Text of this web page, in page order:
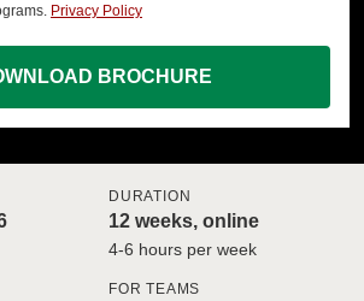
Privacy Policy
BROCHURE
DURATION
12 weeks, online
4-6 hours per week
FOR TEAMS